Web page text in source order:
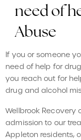
need of
Abuse
If you or someone
need of help for
you reach out for
drug and alcohol
Wellbrook
admission to our
Appleton residents,